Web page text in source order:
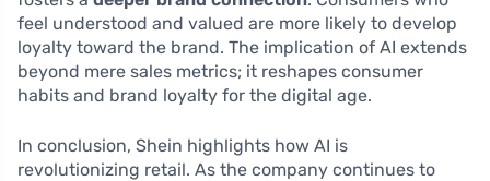
feel understood and valued are more likely to develop
loyalty toward the brand. The implication of AI extends
beyond mere sales metrics; it reshapes consumer
habits and brand loyalty for the digital age.
In conclusion, Shein highlights how AI is
revolutionizing retail. As the company continues to